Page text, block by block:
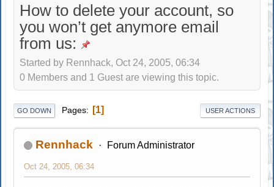
How to delete your account, so
you won’t get anymore email
from us:
Started by Rennhack, Oct 24, 2005, 06:34
0 Members and 1 Guest are viewing this topic.
GO DOWN Pages 1 USER ACTIONS
Rennhack Forum Administrator
Oct 24, 2005, 06:34